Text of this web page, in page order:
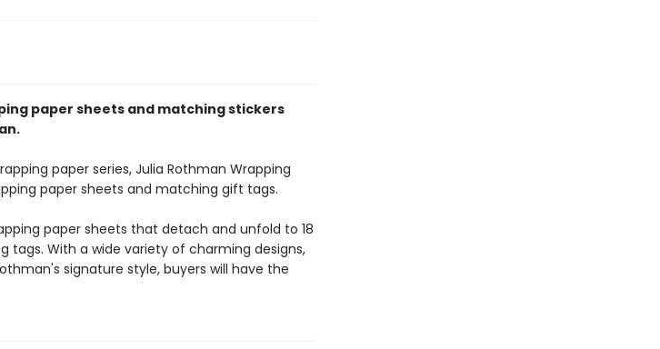
paper sheets and matching stickers
paper series, Julia Rothman Wrapping
paper sheets and matching gift tags.
paper sheets that detach and unfold to 18
tags. With a wide variety of charming designs,
signature style, buyers will have the